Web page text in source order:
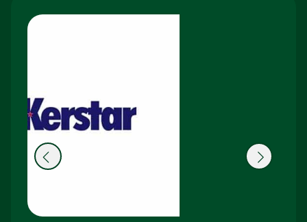
o